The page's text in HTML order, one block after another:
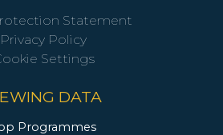
Statement
Privacy Policy
Settings
DATA
Programmes